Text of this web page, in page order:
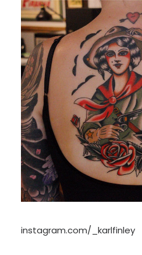
instagram.com/_karlfinley